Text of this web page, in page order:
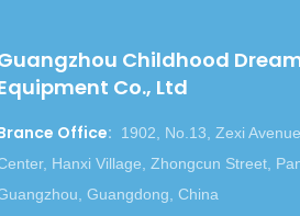
the lowest prices. With the same
instructions and much better
Childhood
Co., Ltd
Office:
1902, No.13, Zexi
Hanxi Village, Zhongcun Street,
Guangdong, China